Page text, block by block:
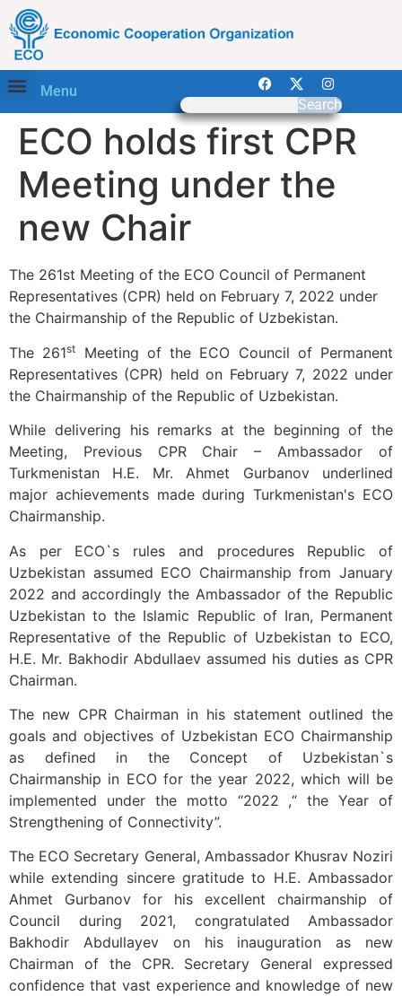
Menu
Search
ECO holds first CPR
Meeting under the
new Chair
The 261st Meeting of the ECO Council of Permanent
Representatives (CPR) held on February 7, 2022 under
the Chairmanship of the Republic of Uzbekistan.
The 261st
Meeting of the ECO Council of Permanent
Representatives (CPR) held on February 7, 2022 under
the Chairmanship of the Republic of Uzbekistan.
While delivering his remarks at the beginning of the
Meeting, Previous CPR Chair – Ambassador of
Turkmenistan H.E. Mr. Ahmet Gurbanov underlined
major achievements made during Turkmenistan's ECO
Chairmanship.
As per ECO`s rules and procedures Republic of
Uzbekistan assumed ECO Chairmanship from January
2022 and accordingly the Ambassador of the Republic
Uzbekistan to the Islamic Republic of Iran, Permanent
Representative of the Republic of Uzbekistan to ECO,
H.E. Mr. Bakhodir Abdullaev assumed his duties as CPR
Chairman.
The new CPR Chairman in his statement outlined the
goals and objectives of Uzbekistan ECO Chairmanship
as defined in the Concept of Uzbekistan`s
Chairmanship in ECO for the year 2022, which will be
implemented under the motto “2022 ,“ the Year of
Strengthening of Connectivity”.
The ECO Secretary General, Ambassador Khusrav Noziri
while extending sincere gratitude to H.E. Ambassador
Ahmet Gurbanov for his excellent chairmanship of
Council during 2021, congratulated Ambassador
Bakhodir Abdullayev on his inauguration as new
Chairman of the CPR. Secretary General expressed
confidence that vast experience and knowledge of new